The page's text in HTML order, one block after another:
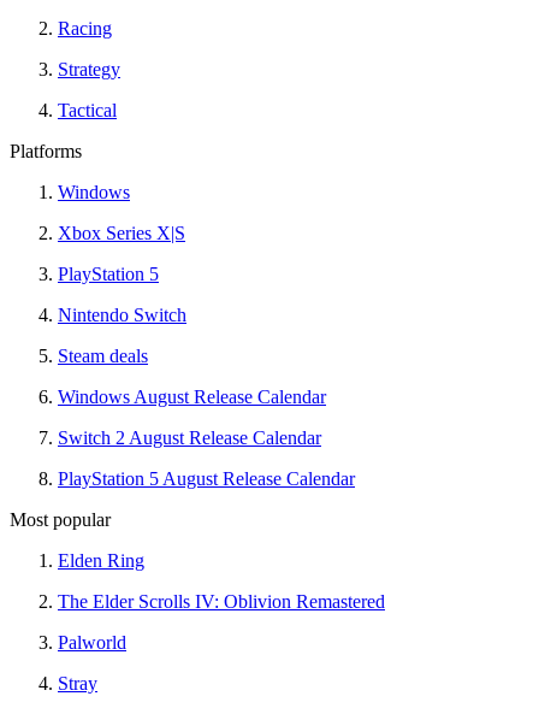
Racing
Strategy
Tactical
Platforms
Windows
Xbox Series X|S
PlayStation 5
Nintendo Switch
Steam deals
Windows August Release Calendar
Switch 2 August Release Calendar
PlayStation 5 August Release Calendar
Most popular
Elden Ring
The Elder Scrolls IV: Oblivion Remastered
Palworld
Stray